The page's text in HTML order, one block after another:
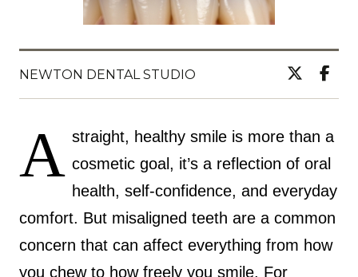
NEWTON DENTAL STUDIO
A straight, healthy smile is more than a
cosmetic goal, it’s a reflection of oral
health, self-confidence, and everyday
comfort. But misaligned teeth are a common
concern that can affect everything from how
you chew to how freely you smile. For